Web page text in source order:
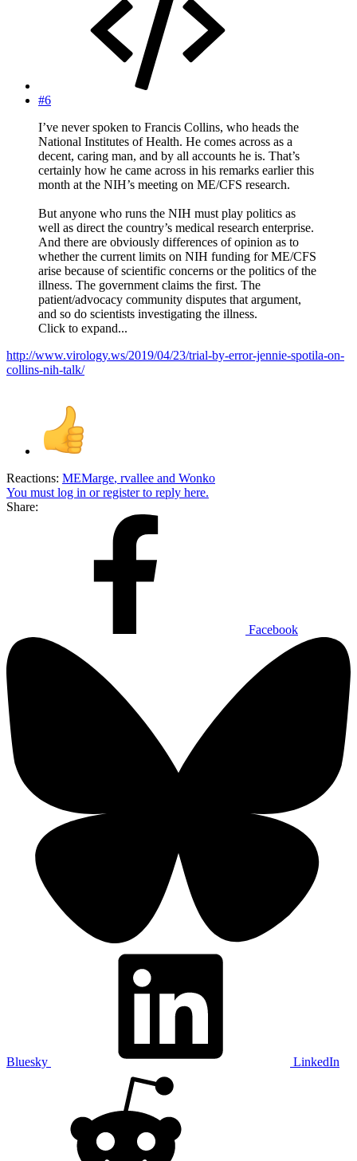
#6
I’ve never spoken to Francis Collins, who heads the
National Institutes of Health. He comes across as a
decent, caring man, and by all accounts he is. That’s
certainly how he came across in his remarks earlier this
month at the NIH’s meeting on ME/CFS research.
But anyone who runs the NIH must play politics as
well as direct the country’s medical research enterprise.
And there are obviously differences of opinion as to
whether the current limits on NIH funding for ME/CFS
arise because of scientific concerns or the politics of the
illness. The government claims the first. The
patient/advocacy community disputes that argument,
and so do scientists investigating the illness.
Click to expand...
http://www.virology.ws/2019/04/23/trial-by-error-jennie-spotila-on-
collins-nih-talk/
Reactions: MEMarge, rvallee and Wonko
You must log in or register to reply here.
Share:
Facebook
Bluesky LinkedIn